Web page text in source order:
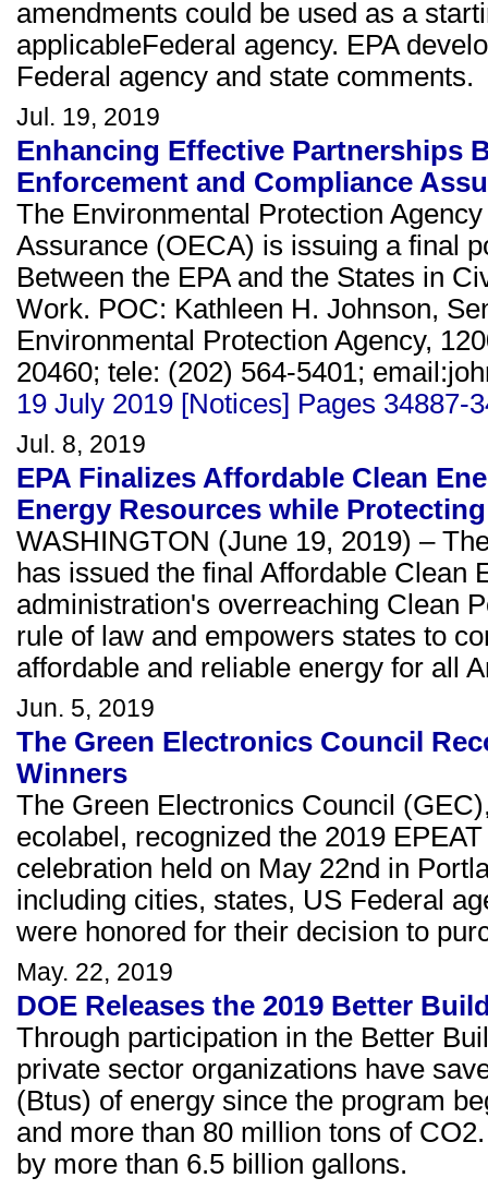
amendments could be used as a
applicableFederal agency. EPA
Federal agency and state comments.
Jul. 19, 2019
Enhancing Effective Partnerships
Enforcement and Compliance
The Environmental Protection
Assurance (OECA) is issuing a final
Between the EPA and the States in
Work. POC: Kathleen H. Johnson,
Environmental Protection Agency,
20460; tele: (202) 564-5401;
19 July 2019 [Notices] Pages 34887-
Jul. 8, 2019
EPA Finalizes Affordable Clean
Energy Resources while
WASHINGTON (June 19, 2019) –
has issued the final Affordable Clean
administration's overreaching Clean
rule of law and empowers states to
affordable and reliable energy for all
Jun. 5, 2019
The Green Electronics Council
Winners
The Green Electronics Council
ecolabel, recognized the 2019
celebration held on May 22nd in
including cities, states, US Federal
were honored for their decision to
May. 22, 2019
DOE Releases the 2019 Better
Through participation in the Better
private sector organizations have
(Btus) of energy since the program
and more than 80 million tons of
by more than 6.5 billion gallons.